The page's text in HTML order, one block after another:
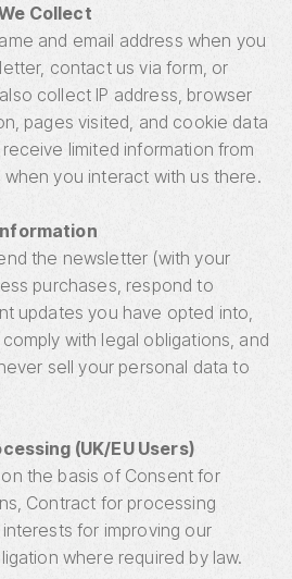
Collect
and email address when you
contact us via form, or
collect IP address, browser
pages visited, and cookie data
limited information from
you interact with us there.
the newsletter (with your
purchases, respond to
updates you have opted into,
with legal obligations, and
sell your personal data to
(UK/EU Users)
the basis of Consent for
Contract for processing
for improving our
where required by law.